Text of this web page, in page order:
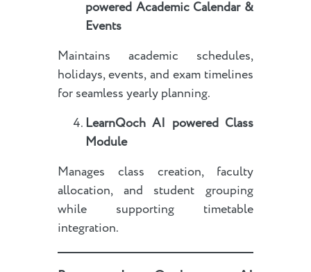
powered Academic Calendar &
Events
Maintains academic schedules,
holidays, events, and exam timelines
for seamless yearly planning.
LearnQoch AI powered Class
Module
Manages class creation, faculty
allocation, and student grouping
while supporting timetable
integration.